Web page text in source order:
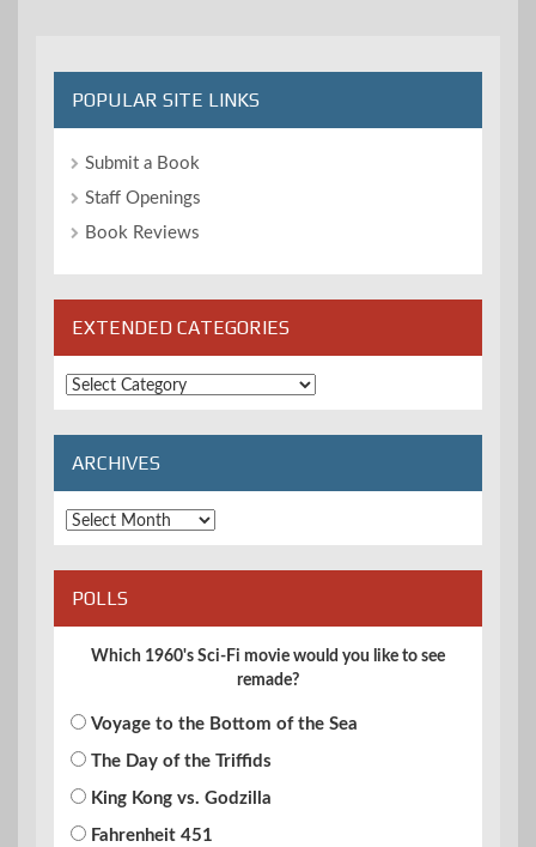
POPULAR SITE LINKS
Submit a Book
Staff Openings
Book Reviews
EXTENDED CATEGORIES
Extended
Categories
ARCHIVES
Archives
POLLS
Which 1960's Sci-Fi movie would you like to see
remade?
Voyage to the Bottom of the Sea
The Day of the Triffids
King Kong vs. Godzilla
Fahrenheit 451